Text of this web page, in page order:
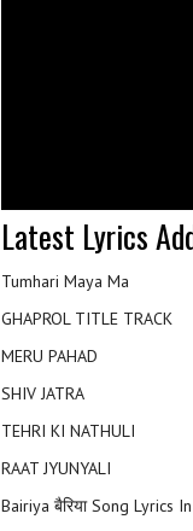
Latest Lyrics
Tumhari Maya Ma
GHAPROL TITLE TRACK
MERU PAHAD
SHIV JATRA
TEHRI KI NATHULI
RAAT JYUNYALI
Bairiya बैरिया Song Lyrics